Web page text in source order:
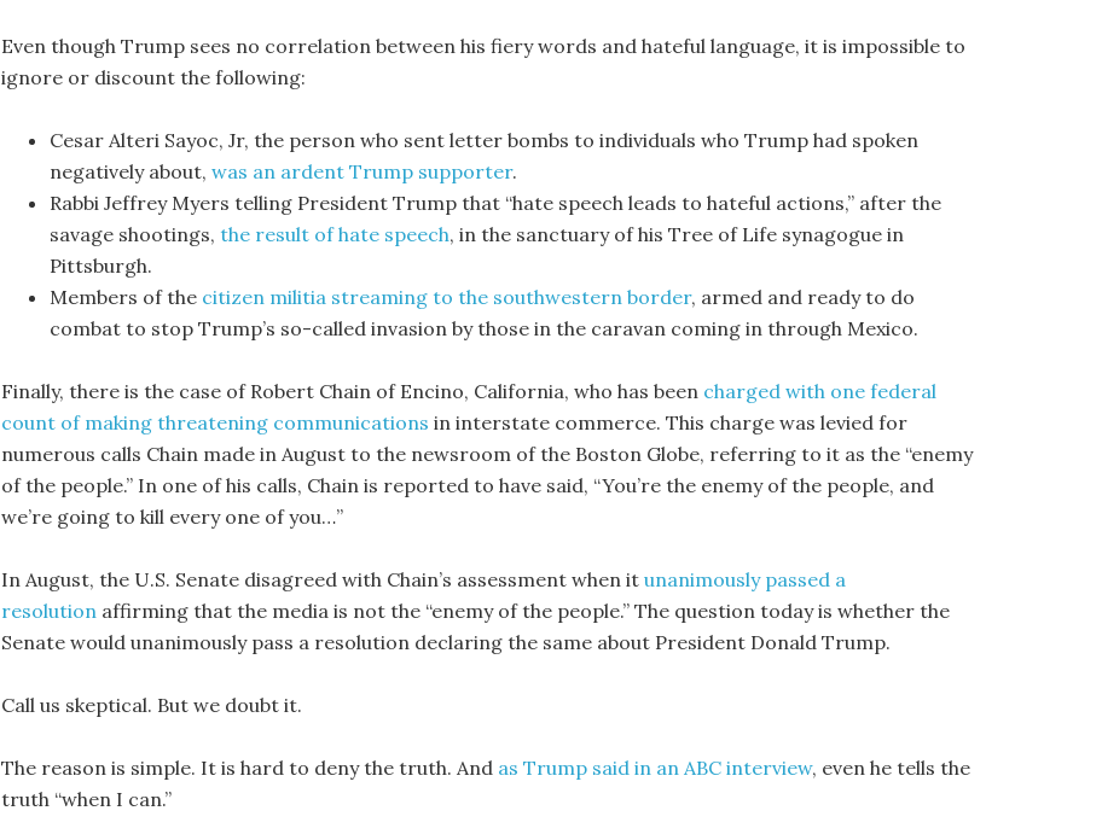
Even though Trump sees no correlation between his fiery words and hateful language, it is impossible to
ignore or discount the following:
Cesar Alteri Sayoc, Jr, the person who sent letter bombs to individuals who Trump had spoken
negatively about, was an ardent Trump supporter.
Rabbi Jeffrey Myers telling President Trump that “hate speech leads to hateful actions,” after the
savage shootings, the result of hate speech, in the sanctuary of his Tree of Life synagogue in
Pittsburgh.
Members of the citizen militia streaming to the southwestern border, armed and ready to do
combat to stop Trump’s so-called invasion by those in the caravan coming in through Mexico.
Finally, there is the case of Robert Chain of Encino, California, who has been charged with one federal
count of making threatening communications in interstate commerce. This charge was levied for
numerous calls Chain made in August to the newsroom of the Boston Globe, referring to it as the “enemy
of the people.” In one of his calls, Chain is reported to have said, “You’re the enemy of the people, and
we’re going to kill every one of you…”
In August, the U.S. Senate disagreed with Chain’s assessment when it unanimously passed a
resolution affirming that the media is not the “enemy of the people.” The question today is whether the
Senate would unanimously pass a resolution declaring the same about President Donald Trump.
Call us skeptical. But we doubt it.
The reason is simple. It is hard to deny the truth. And as Trump said in an ABC interview, even he tells the
truth “when I can.”